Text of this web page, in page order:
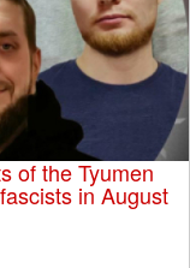
of the Tyumen
in August